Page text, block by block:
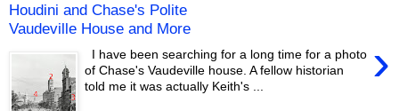
Houdini and Chase's Polite
Vaudeville House and More
›
I have been searching for a long time for a photo
of Chase's Vaudeville house. A fellow historian
told me it was actually Keith's ...